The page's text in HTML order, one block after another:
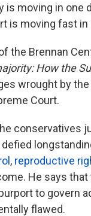
is moving in
is moving fast
the Brennan
How the
wrought by
Court.
conservatives
, reproductive
He says that
to govern
flawed.